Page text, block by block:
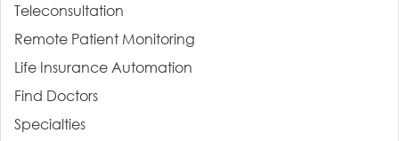
Teleconsultation
Remote Patient Monitoring
Life Insurance Automation
Find Doctors
Specialties